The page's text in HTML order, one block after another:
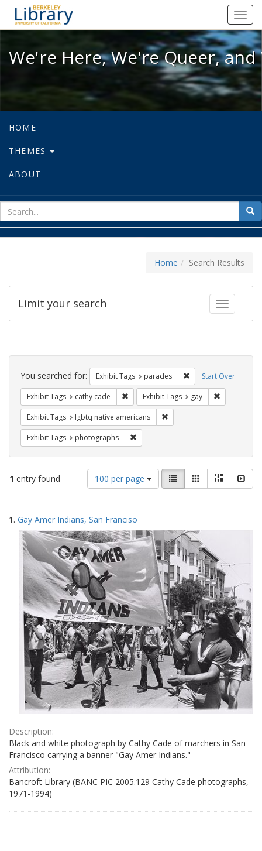
We're Here, We're Queer, and
We're Here, We're Queer,
HOME
THEMES
ABOUT
for
Home Search Results
Toggle
Limit your search
Search
Constraints Start Over
You searched for: Exhibit Tags parades Remove constraint
Exhibit Tags cathy cade Remove constraint Exhibit Tags: cathy
Exhibit Tags gay
Exhibit Tags lgbtq native americans
Exhibit Tags photographs
1 entry found
Number
of
results
display
per
page
100 per page
View
results
as:
List GalleryMasonry
Search
Results
1. Gay Amer Indians, San Franciso
Description:
Black and white photograph by Cathy Cade of marchers in San
Francisco carrying a banner "Gay Amer Indians."
Attribution:
Bancroft Library (BANC PIC 2005.129 Cathy Cade photographs,
1971-1994)